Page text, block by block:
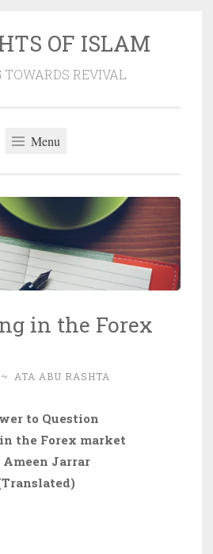
OF ISLAM
TOWARDS REVIVAL
Menu
in the Forex
~ ATA ABU RASHTA
to Question
the Forex market
Ameen Jarrar